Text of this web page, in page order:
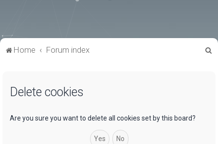
Home Forum index
Delete cookies
Are you sure you want to delete all cookies set by this board?